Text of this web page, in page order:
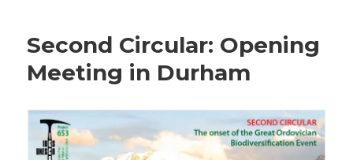
Second Circular: Opening
Meeting in Durham